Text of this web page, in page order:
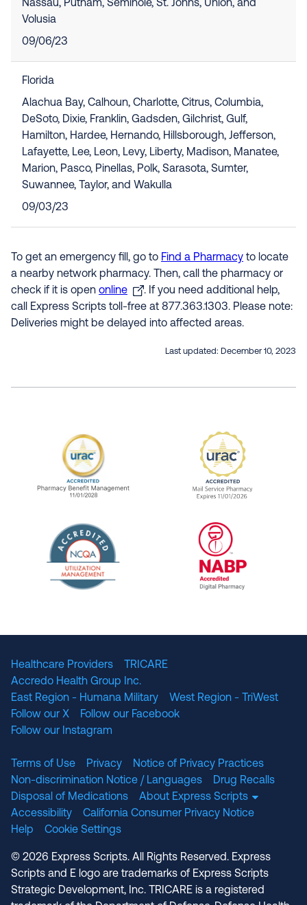
Nassau, Putnam, Seminole, St. Johns, Union, and
Volusia
09/06/23
Florida
Alachua Bay, Calhoun, Charlotte, Citrus, Columbia,
DeSoto, Dixie, Franklin, Gadsden, Gilchrist, Gulf,
Hamilton, Hardee, Hernando, Hillsborough, Jefferson,
Lafayette, Lee, Leon, Levy, Liberty, Madison, Manatee,
Marion, Pasco, Pinellas, Polk, Sarasota, Sumter,
Suwannee, Taylor, and Wakulla
09/03/23
To get an emergency fill, go to Find a Pharmacy to locate
a nearby network pharmacy. Then, call the pharmacy or
check if it is open online
. If you need additional help,
call Express Scripts toll-free at 877.363.1303. Please note:
Deliveries might be delayed into affected areas.
Last updated: December 10, 2023
URAC Accredited Pharmacy Benefit
URAC
Healthcare Providers
TRICARE
Accredo Health Group Inc.
East Region - Humana Military
West Region - TriWest
Follow our X
Follow our Facebook
Follow our Instagram
Terms of Use Privacy
Notice of Privacy Practices
Non-discrimination Notice / Languages
Drug Recalls
Disposal of Medications
About Express Scripts
Accessibility
California Consumer Privacy Notice
Help
Cookie Settings
© 2026 Express Scripts. All Rights Reserved. Express
Scripts and E logo are trademarks of Express Scripts
Strategic Development, Inc. TRICARE is a registered